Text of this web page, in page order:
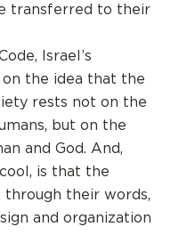
transferred to their
Israel’s
the idea that the
rests not on the
but on the
and God. And,
is that the
their words,
and organization